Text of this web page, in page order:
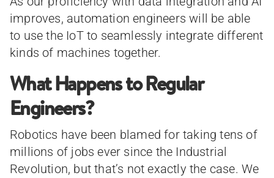
improves, automation engineers will be able
to use the IoT to seamlessly integrate different
kinds of machines together.
What Happens to Regular
Engineers?
Robotics have been blamed for taking tens of
millions of jobs ever since the Industrial
Revolution, but that’s not exactly the case. We